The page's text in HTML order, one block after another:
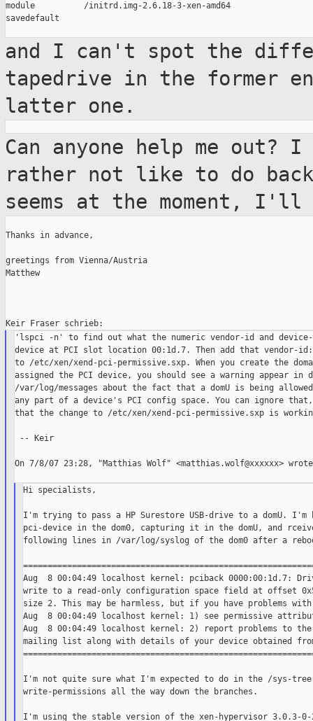
module          /initrd.img-2.6.18-3-xen-amd64
savedefault
and I can't spot the
tapedrive in the former
latter one.
Can anyone help me
rather not like to do
seems at the moment, I'll
Thanks in advance,
greetings from Vienna/Austria
Matthew
'lspci -n' to find out what the numeric vendor-id and
device at PCI slot location 00:1d.7. Then add that vendor-
to /etc/xen/xend-pci-permissive.sxp. When you create the
assigned the PCI device, you should see a warning appear in
/var/log/messages about the fact that a domU is being
any part of a device's PCI config space. You can ignore
that the change to /etc/xen/xend-pci-permissive.sxp is
-- Keir
On 7/8/07 23:28, "Matthias Wolf" <matthias.wolf@xxxxxx>
Hi specialists,
I'm trying to pass a HP Surestore USB-drive to a domU. I'm
pci-device in the dom0, capturing it in the domU, and
following lines in /var/log/syslog of the dom0 after a
Aug  8 00:04:49 localhost kernel: pciback 0000:00:1d.7:
write to a read-only configuration space field at offset
size 2. This may be harmless, but if you have problems
Aug  8 00:04:49 localhost kernel: 1) see permissive
Aug  8 00:04:49 localhost kernel: 2) report problems to the
mailing list along with details of your device obtained
I'm not quite sure what I'm expected to do in the /sys-
write-permissions all the way down the branches.
I'm using the stable version of the xen-hypervisor 3.0.3-